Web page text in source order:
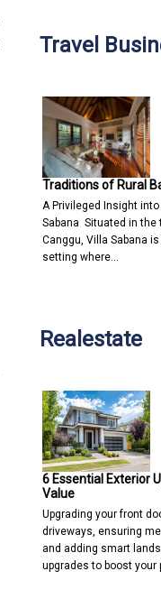
Travel
Traditions of Rural
A Privileged Insight
Sabana Situated in the
Canggu, Villa Sabana
setting where…
Realestate
6 Essential Exterior
Value
Upgrading your front
driveways, ensuring
and adding smart
upgrades to boost your